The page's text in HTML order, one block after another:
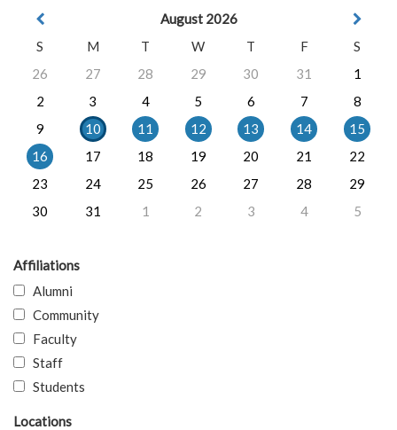
August 2026
S
M T W T F
S
26
27 28 29 30 31
1
2
3 4 5 6 7
8
9
10 11 12 13 14
15
16
17 18 19 20 21
22
23
24 25 26 27 28
29
30
31 1 2 3 4 5
Affiliations
Alumni
Community
Faculty
Staff
Students
Locations